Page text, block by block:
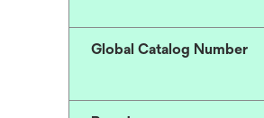
Global Catalog Number